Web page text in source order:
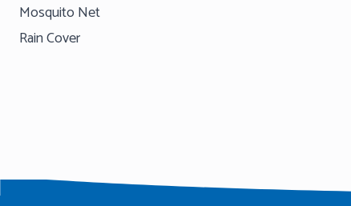
Mosquito Net
Rain Cover